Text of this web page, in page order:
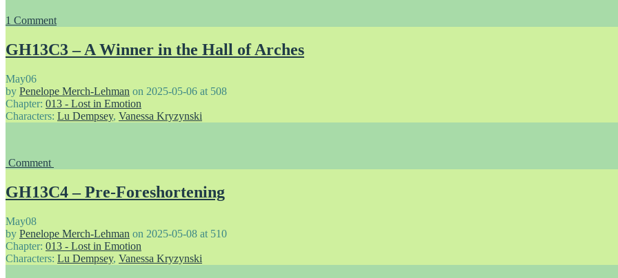
1 Comment
GH13C3 – A Winner in the Hall of Arches
May06
by Penelope Merch-Lehman on 2025-05-06 at 508
Chapter: 013 - Lost in Emotion
Characters: Lu Dempsey, Vanessa Kryzynski
Comment
GH13C4 – Pre-Foreshortening
May08
by Penelope Merch-Lehman on 2025-05-08 at 510
Chapter: 013 - Lost in Emotion
Characters: Lu Dempsey, Vanessa Kryzynski